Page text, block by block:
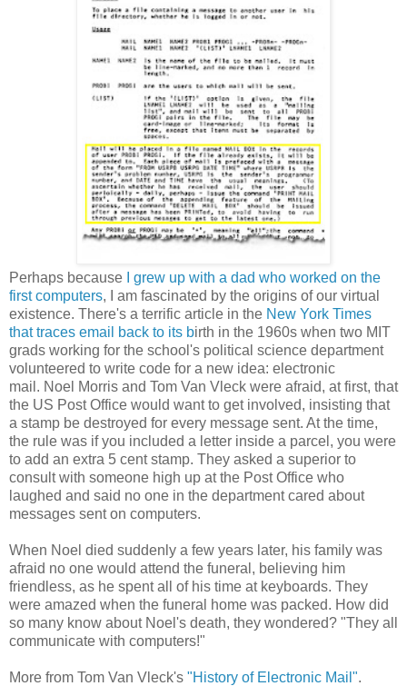
Perhaps because
I grew up with a dad who worked on the
first computers, I am fascinated by the origins of our virtual
existence. There's a terrific article in the New York Times
that traces email back to its birth in the 1960s when two MIT
grads working for the school's political science department
volunteered to write code for a new idea: electronic
mail. Noel Morris and Tom Van Vleck were afraid, at first, that
the US Post Office would want to get involved, insisting that
a stamp be destroyed for every message sent. At the time,
the rule was if you included a letter inside a parcel, you were
to add an extra 5 cent stamp. They asked a superior to
consult with someone high up at the Post Office who
laughed and said no one in the department cared about
messages sent on computers.
When Noel died suddenly a few years later, his family was
afraid no one would attend the funeral, believing him
friendless, as he spent all of his time at keyboards. They
were amazed when the funeral home was packed. How did
so many know about Noel's death, they wondered? "They all
communicate with computers!"
More from Tom Van Vleck's "History of Electronic Mail".